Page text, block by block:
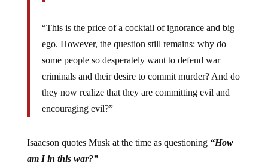
“This is the price of a cocktail of ignorance and big
ego. However, the question still remains: why do
some people so desperately want to defend war
criminals and their desire to commit murder? And do
they now realize that they are committing evil and
encouraging evil?”
Isaacson quotes Musk at the time as questioning “How
am I in this war?”